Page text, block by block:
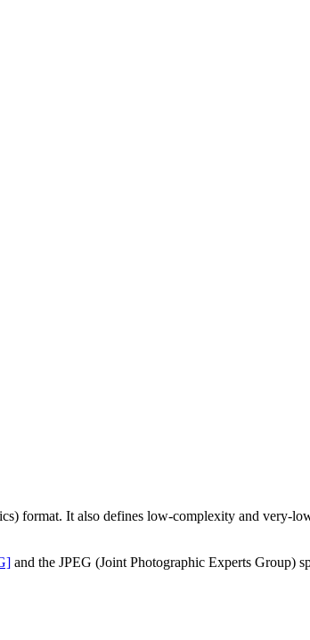
format. It also defines low-complexity and
and the JPEG (Joint Photographic Experts Group)